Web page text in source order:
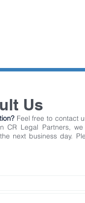
Us
Feel free to contact
CR Legal Partners,
next business day.